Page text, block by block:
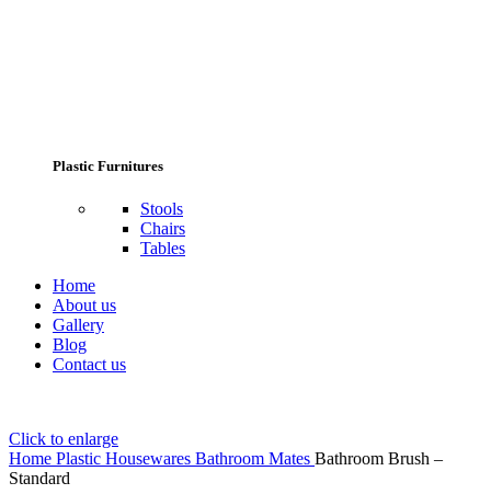
Plastic Furnitures
Stools
Chairs
Tables
Home
About us
Gallery
Blog
Contact us
Click to enlarge
Home Plastic Housewares Bathroom Mates Bathroom Brush –
Standard